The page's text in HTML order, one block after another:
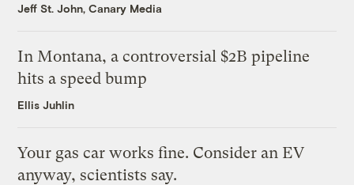
Jeff St. John, Canary Media
In Montana, a controversial $2B pipeline
hits a speed bump
Ellis Juhlin
Your gas car works fine. Consider an EV
anyway, scientists say.